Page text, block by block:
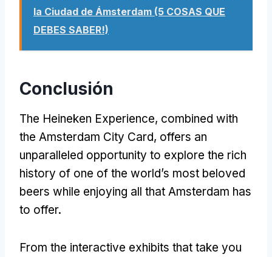
la Ciudad de Ámsterdam (5 COSAS QUE
DEBES SABER!)
Conclusión
The Heineken Experience, combined with
the Amsterdam City Card, offers an
unparalleled opportunity to explore the rich
history of one of the world’s most beloved
beers while enjoying all that Amsterdam has
to offer.
From the interactive exhibits that take you